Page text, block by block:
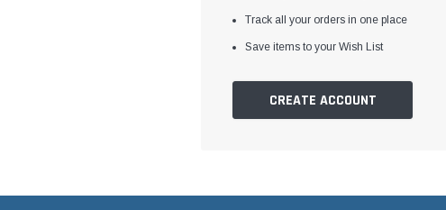
Track all your orders in one place
Save items to your Wish List
CREATE ACCOUNT